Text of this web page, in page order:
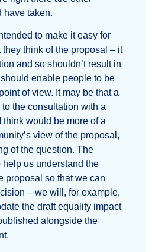
have taken.
to make it easy for
think of the proposal – it
and so shouldn’t result in
enable people to be
of view. It may be that a
the consultation with a
think would be more of a
view of the proposal,
of the question. The
us understand the
proposal so that we can
– we will, for example,
the draft equality impact
alongside the